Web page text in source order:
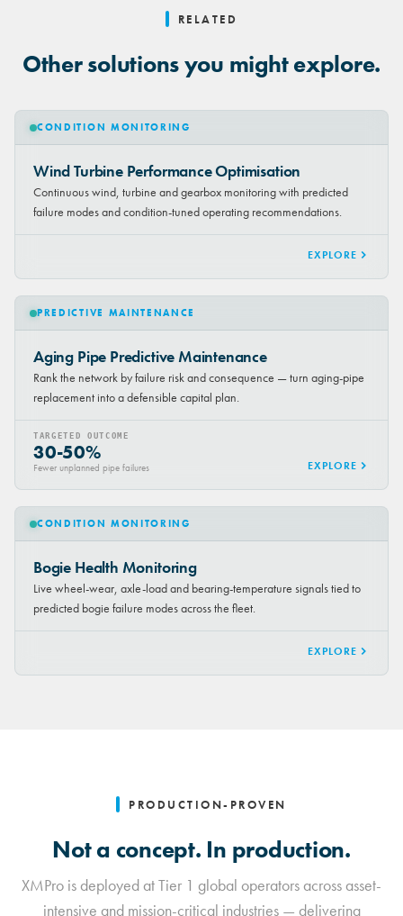
RELATED
Other solutions you might explore.
CONDITION MONITORING
Wind Turbine Performance Optimisation
Continuous wind, turbine and gearbox monitoring with predicted
failure modes and condition-tuned operating recommendations.
EXPLORE
PREDICTIVE MAINTENANCE
Aging Pipe Predictive Maintenance
Rank the network by failure risk and consequence — turn aging-pipe
replacement into a defensible capital plan.
TARGETED OUTCOME
30-50%
Fewer unplanned pipe failures EXPLORE
CONDITION MONITORING
Bogie Health Monitoring
Live wheel-wear, axle-load and bearing-temperature signals tied to
predicted bogie failure modes across the fleet.
EXPLORE
PRODUCTION-PROVEN
Not a concept. In production.
XMPro is deployed at Tier 1 global operators across asset-
intensive and mission-critical industries — delivering